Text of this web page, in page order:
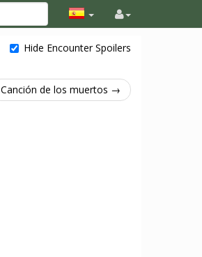
Hide Encounter Spoilers
Canción de los muertos →